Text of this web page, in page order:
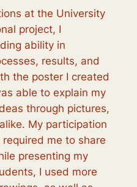
at the University
project, I
ability in
results, and
the poster I created
able to explain my
through pictures,
My participation
me to share
presenting my
I used more